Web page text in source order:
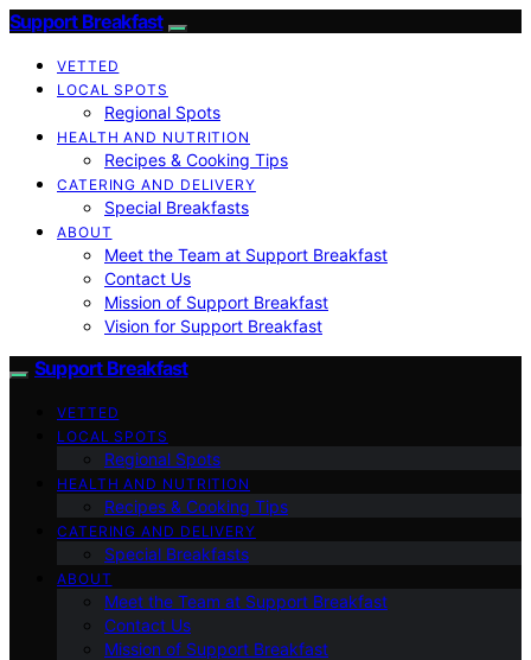
Support Breakfast
VETTED
LOCAL SPOTS
Regional Spots
HEALTH AND NUTRITION
Recipes & Cooking Tips
CATERING AND DELIVERY
Special Breakfasts
ABOUT
Meet the Team at Support Breakfast
Contact Us
Mission of Support Breakfast
Vision for Support Breakfast
Support Breakfast
VETTED
LOCAL SPOTS
Regional Spots
HEALTH AND NUTRITION
Recipes & Cooking Tips
CATERING AND DELIVERY
Special Breakfasts
ABOUT
Meet the Team at Support Breakfast
Contact Us
Mission of Support Breakfast